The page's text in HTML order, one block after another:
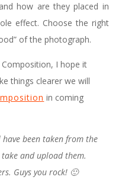
how are they placed in
effect. Choose the right
of the photograph.
I hope it
things clearer we will
in coming
been taken from the
and upload them.
Guys you rock! 🙂